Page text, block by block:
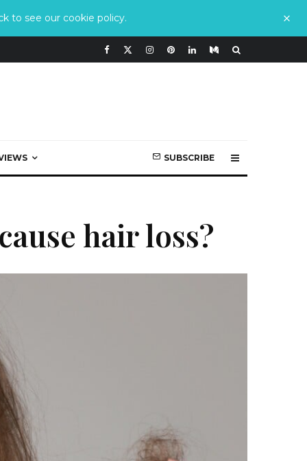
to see our cookie policy.
SUBSCRIBE
hair loss?